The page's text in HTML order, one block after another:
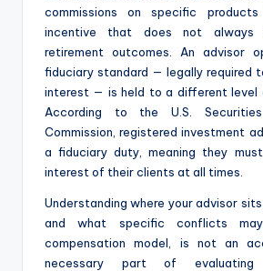
commissions on specific
incentive that does not always
retirement outcomes. An advisor
fiduciary standard — legally required
interest — is held to a different level
According to the U.S.
Commission, registered investment
a fiduciary duty, meaning they
interest of their clients at all times.
Understanding where your advisor
and what specific conflicts
compensation model, is not an
necessary part of